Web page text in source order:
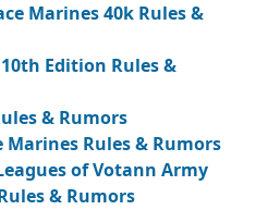
Marines 40k Rules &
Edition Rules &
& Rumors
Marines Rules & Rumors
of Votann Army
& Rumors